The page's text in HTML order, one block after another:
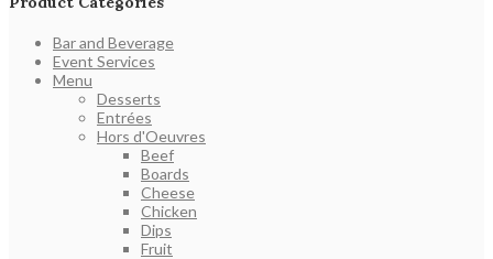
Bar and Beverage
Event Services
Menu
Desserts
Entrées
Hors d'Oeuvres
Beef
Boards
Cheese
Chicken
Dips
Fruit